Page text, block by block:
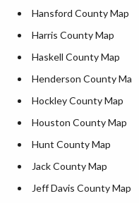
Hansford County Map
Harris County Map
Haskell County Map
Henderson County Map
Hockley County Map
Houston County Map
Hunt County Map
Jack County Map
Jeff Davis County Map